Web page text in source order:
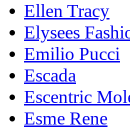
Ellen Tracy
Elysees
Emilio Pucci
Escada
Escentric
Esme Rene